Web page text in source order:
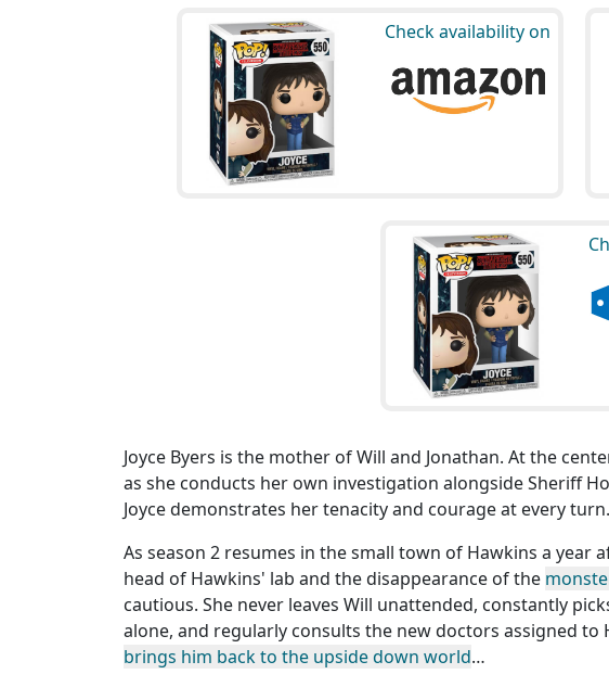
Check availability on
Joyce Byers is the mother of Will and Jonathan. At the
as she conducts her own investigation alongside Sheriff
Joyce demonstrates her tenacity and courage at every turn.
As season 2 resumes in the small town of Hawkins a year
head of Hawkins' lab and the disappearance of the
cautious. She never leaves Will unattended, constantly
alone, and regularly consults the new doctors assigned to
brings him back to the upside down world…